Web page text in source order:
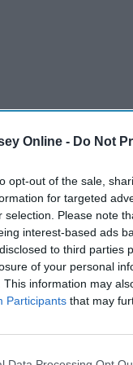
Online - Do Not
opt-out of the sale,
for targeted
selection. Please note
interest-based ads
to third parties
of your personal
This information may
Participants that may
Florida's version
I also love the
I think about it. I
of my favorites
weather tunes.